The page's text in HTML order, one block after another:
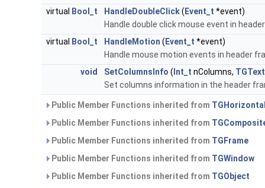
virtual
Bool_t HandleDoubleClick( Event_t *event)
Handle double click mouse event in
virtual
Bool_t HandleMotion ( Event_t *event)
Handle mouse motion events in header
void
SetColumnsInfo ( Int_t nColumns,
Set columns information in the header
Public Member Functions inherited from
Public Member Functions inherited from
Public Member Functions inherited from TGFrame
Public Member Functions inherited from TGWindow
Public Member Functions inherited from TGObject